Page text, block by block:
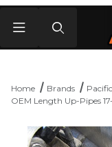
Home Brands
OEM Length Up-Pipes